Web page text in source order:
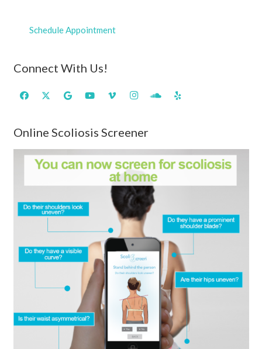
Schedule Appointment
Connect With Us!
Online Scoliosis Screener